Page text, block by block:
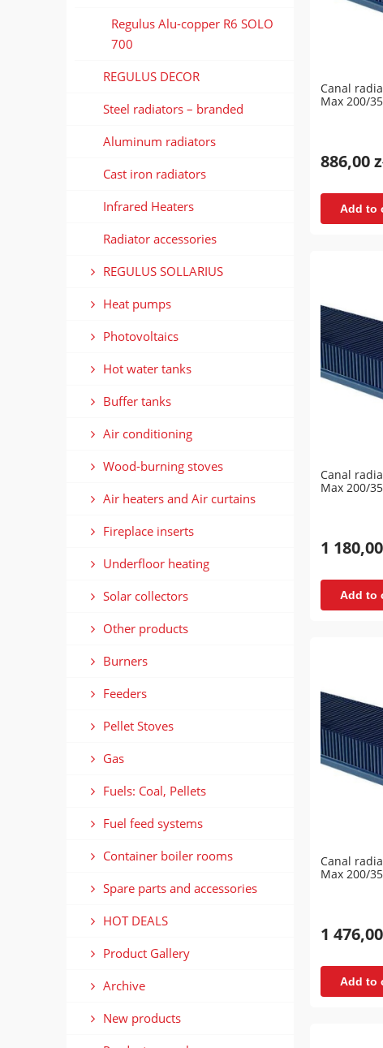
Regulus Alu-copper R6 SOLO
700
REGULUS DECOR
Steel radiators – branded
Aluminum radiators
Cast iron radiators
Infrared Heaters
Radiator accessories
REGULUS SOLLARIUS
Heat pumps
Photovoltaics
Hot water tanks
Buffer tanks
Air conditioning
Wood-burning stoves
Air heaters and Air curtains
Fireplace inserts
Underfloor heating
Solar collectors
Other products
Burners
Feeders
Pellet Stoves
Gas
Fuels: Coal, Pellets
Fuel feed systems
Container boiler rooms
Spare parts and accessories
HOT DEALS
Product Gallery
Archive
New products
Canal
Max 200/
886,00
Add to
Canal
Max 200/
1
Add to
Canal
Max 200/
1
Add to